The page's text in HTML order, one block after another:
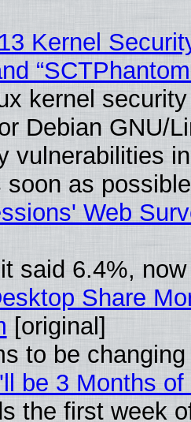
Kernel
kernel
Debian GNU/
vulnerabilities
soon as
Web
said 6.4%,
Share
[original]
to be
be 3 Months of
the first week